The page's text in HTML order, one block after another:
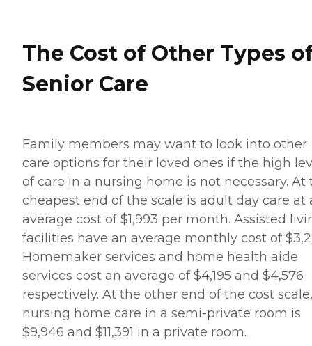
The Cost of Other Types
Senior Care
Family members may want to look into other
care options for their loved ones if the high
of care in a nursing home is not necessary. At
cheapest end of the scale is adult day care at
average cost of $1,993 per month. Assisted
facilities have an average monthly cost of
Homemaker services and home health aide
services cost an average of $4,195 and $4,576
respectively. At the other end of the cost scale,
nursing home care in a semi-private room is
$9,946 and $11,391 in a private room.